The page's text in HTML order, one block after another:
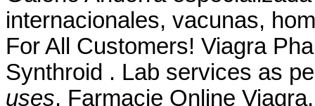
internacionales, vacunas,
For All Customers! Viagra
Synthroid . Lab services as
uses. Farmacie Online